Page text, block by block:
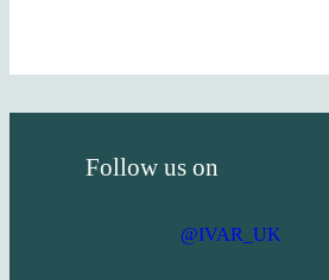
Follow us on
@IVAR_UK